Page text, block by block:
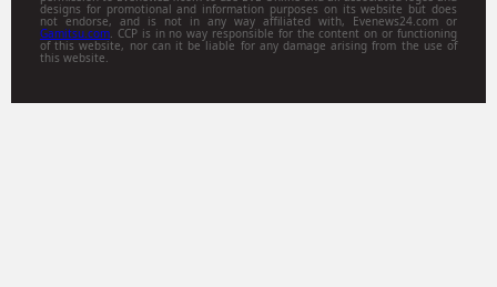
designs for promotional and information purposes on its website but does
not endorse, and is not in any way affiliated with, Evenews24.com or
Gamitsu.com . CCP is in no way responsible for the content on or functioning
of this website, nor can it be liable for any damage arising from the use of
this website.